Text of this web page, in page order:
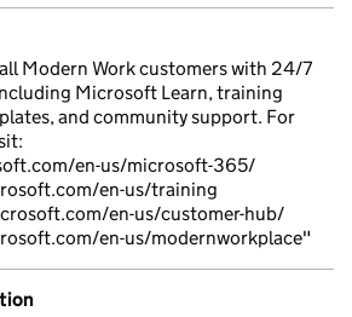
Modern Work customers with 24/7
Microsoft Learn, training
and community support. For
en-us/microsoft-365/
en-us/training
en-us/customer-hub/
en-us/modernworkplace"